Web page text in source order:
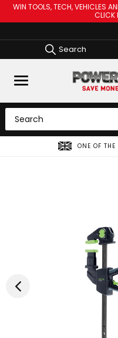
WIN TOOLS, TECH, VEHICLES
CLICK
Search
ONE OF